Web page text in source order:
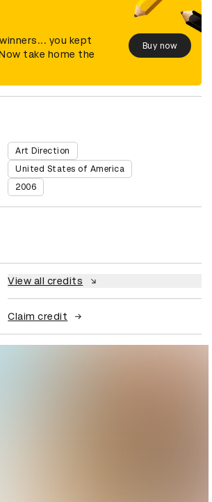
you kept
take home the
Buy now
Art Direction
United States of America
2006
View all credits
Claim credit